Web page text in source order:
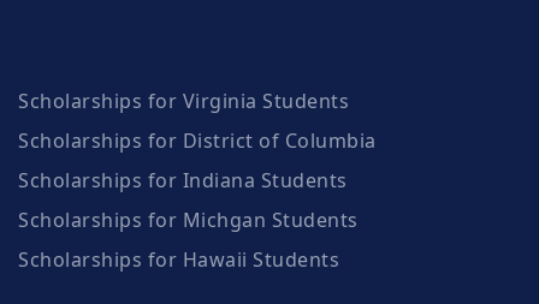
Scholarships for Virginia Students
Scholarships for District of Columbia
Scholarships for Indiana Students
Scholarships for Michgan Students
Scholarships for Hawaii Students